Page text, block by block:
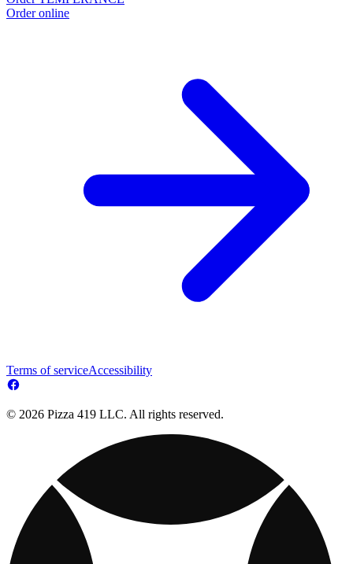
Order online
Terms of serviceAccessibility
© 2026 Pizza 419 LLC. All rights reserved.